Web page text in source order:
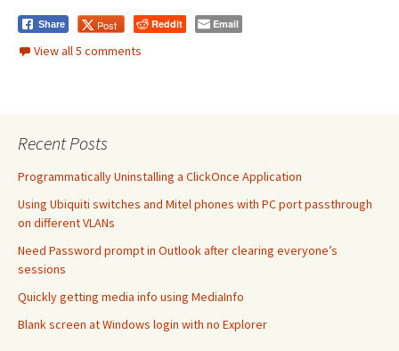
Share Post Reddit Email
View all 5 comments
Recent Posts
Programmatically Uninstalling a ClickOnce Application
Using Ubiquiti switches and Mitel phones with PC port passthrough
on different VLANs
Need Password prompt in Outlook after clearing everyone’s
sessions
Quickly getting media info using MediaInfo
Blank screen at Windows login with no Explorer